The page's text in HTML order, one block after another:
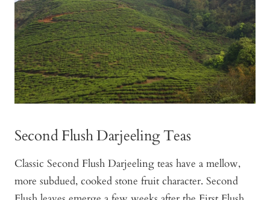
Second Flush Darjeeling Teas
Classic Second Flush Darjeeling teas have a mellow,
more subdued, cooked stone fruit character. Second